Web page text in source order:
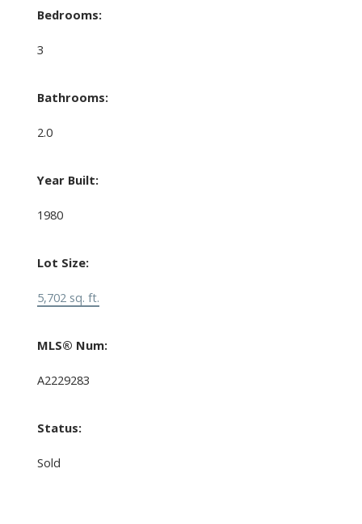
Bedrooms:
3
Bathrooms:
2.0
Year Built:
1980
Lot Size:
5,702 sq. ft.
MLS® Num:
A2229283
Status:
Sold